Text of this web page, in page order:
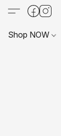
Shop NOW